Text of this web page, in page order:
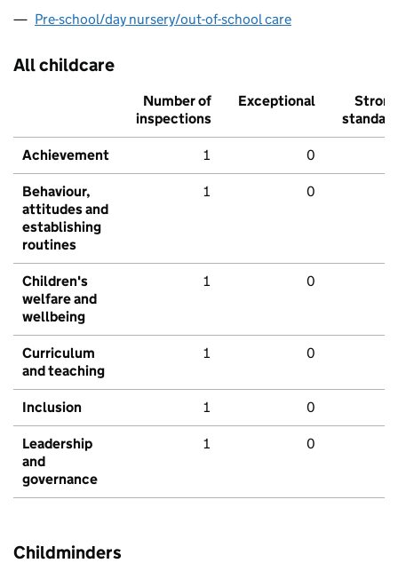
Pre-school/day nursery/out-of-school care
All childcare
Number of
inspections
Exceptional
Strong
standard
Achievement 1 0
Behaviour,
attitudes and
establishing
routines
1 0
Children's
welfare and
wellbeing
1 0
Curriculum
and teaching
1 0
Inclusion 1 0
Leadership
and
governance
1 0
Childminders